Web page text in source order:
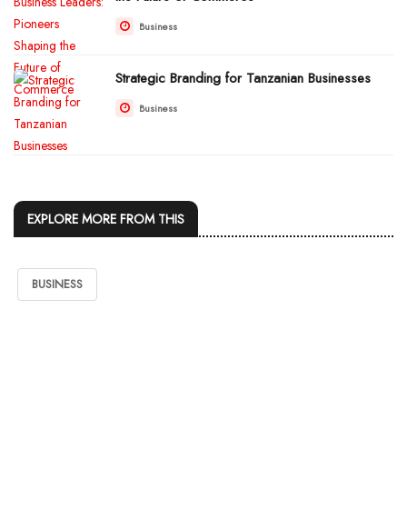
Business
Strategic Branding for Tanzanian Businesses
Business
EXPLORE MORE FROM THIS
BUSINESS